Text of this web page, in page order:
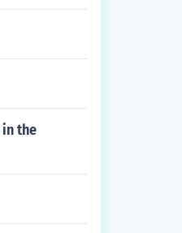
the